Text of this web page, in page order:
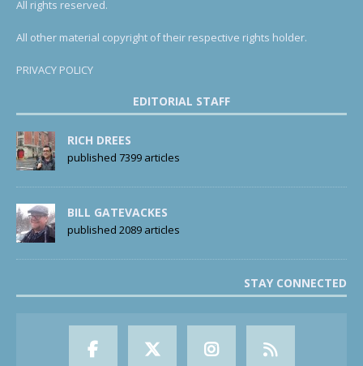
All rights reserved.
All other material copyright of their respective rights holder.
PRIVACY POLICY
EDITORIAL STAFF
RICH DREES
published 7399 articles
BILL GATEVACKES
published 2089 articles
STAY CONNECTED